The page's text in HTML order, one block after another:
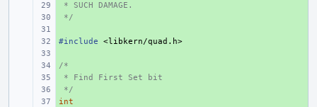
+
* SUCH DAMAGE.
+
*/
+
#include
<libkern/quad.h>
+
/*
+
* Find First Set bit
+
*/
+
int